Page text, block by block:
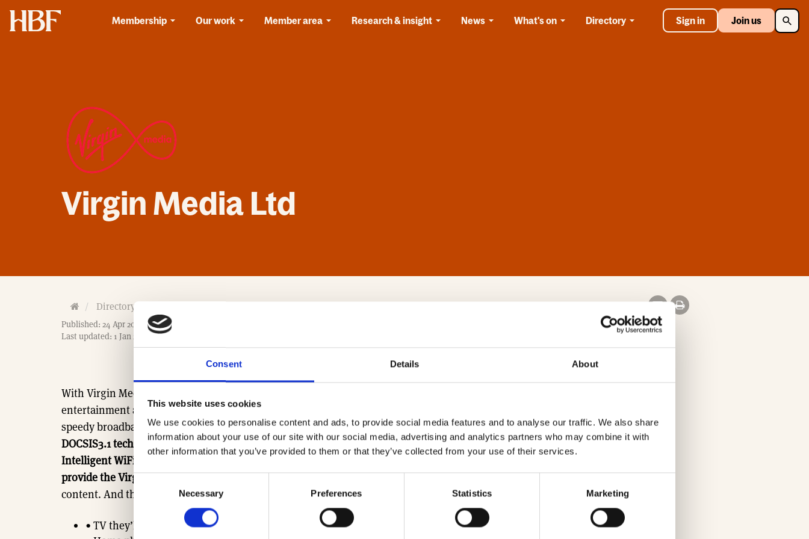
Consent Details About
This website uses cookies
We use cookies to personalise content and ads, to provide social media features and to analyse our traffic. We also share
information about your use of our site with our social media, advertising and analytics partners who may combine it with
other information that you’ve provided to them or that they’ve collected from your use of their services.
Consent
Selection
Necessary Preferences Statistics Marketing
Home
Membership
Our work Member area Research & insight News What's on Directory Sign in Join us
Virgin Media Ltd
H
o
m
Directory
Published: 24 Apr 2017
Last updated: 1 Jan 2026
With Virgin Media by your side you can give homebuyers the very best
entertainment and online experiences in town. Young professionals will love our
speedy broadband(Fastest average UK download speeds of 516MBS using
DOCSIS3.1 technology. 1 Gigabit National Fibre Rollout in 2021. Virgin Media use
Intelligent WiFi within the home delivering TV 360 & Ultra HD TV. Virgin also
provide the Virgin TV Go App),while families will adore our award-winning TV
content. And that’s not all we have to offer…
• TV they’ll love, brilliantly brought together with TiVo®
https://www.virginmedia.com